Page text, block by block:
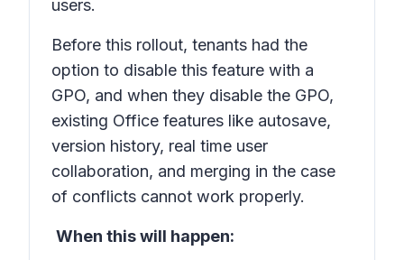
users.
Before this rollout, tenants had the
option to disable this feature with a
GPO, and when they disable the GPO,
existing Office features like autosave,
version history, real time user
collaboration, and merging in the case
of conflicts cannot work properly.
When this will happen: